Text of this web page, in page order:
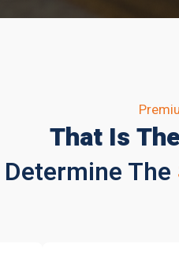
That Is
Determine The